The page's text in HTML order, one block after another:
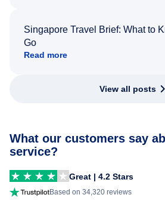
Singapore Travel Brief: What to
Go
Read more
View all posts
What our customers say
service?
Great | 4.2 Stars
Based on 34,320 reviews